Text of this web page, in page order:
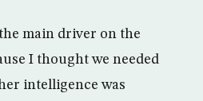
main driver on the
I thought we needed
intelligence was